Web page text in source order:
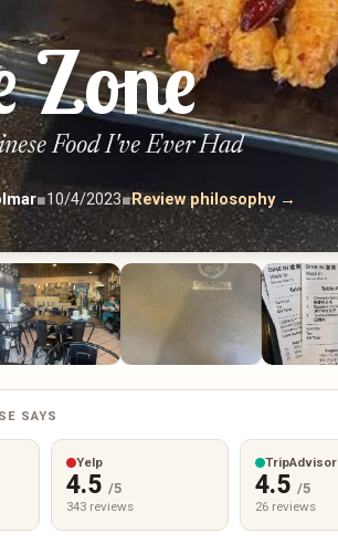
Zone
Food I've Ever Had
■10/4/2023■Review philosophy →
SAYS
Yelp
4.5 /5
343 reviews
TripAdvisor
4.5/5
26 reviews